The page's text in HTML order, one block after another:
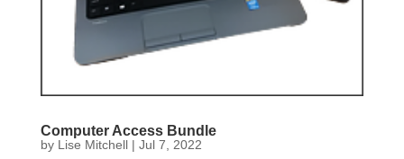
Computer Access Bundle
by Lise Mitchell| Jul 7, 2022